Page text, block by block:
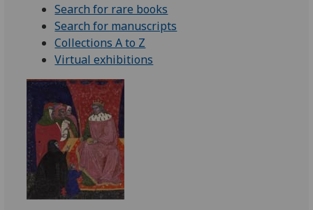
Search for rare books
Search for manuscripts
Collections A to Z
Virtual exhibitions